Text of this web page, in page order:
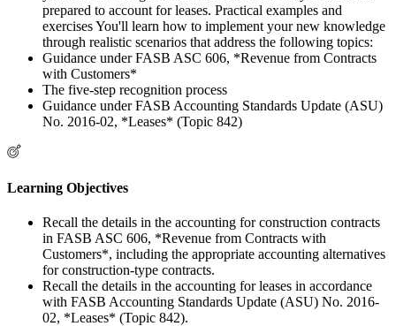
prepared to account for leases. Practical examples and
exercises You'll learn how to implement your new knowledge
through realistic scenarios that address the following topics:
Guidance under FASB ASC 606, *Revenue from Contracts
with Customers*
The five-step recognition process
Guidance under FASB Accounting Standards Update (ASU)
No. 2016-02, *Leases* (Topic 842)
Learning Objectives
Recall the details in the accounting for construction contracts
in FASB ASC 606, *Revenue from Contracts with
Customers*, including the appropriate accounting alternatives
for construction-type contracts.
Recall the details in the accounting for leases in accordance
with FASB Accounting Standards Update (ASU) No. 2016-
02, *Leases* (Topic 842).